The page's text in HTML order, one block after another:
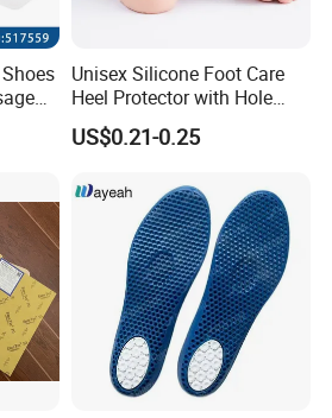
can send sample to us,so
sample to you check,
cost and offer the best price
us to make order.
Unisex Silicone Foot Care
Heel Protector with Hole
Cracked Heel Pad for
Moisturizing Cushioning
US$0.21-0.25